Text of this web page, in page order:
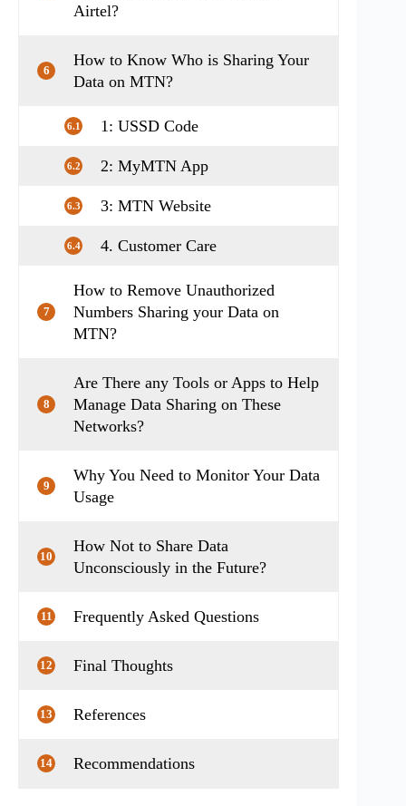
Airtel?
6
How to Know Who is Sharing Your
Data on MTN?
6.1 1: USSD Code
6.2 2: MyMTN App
6.3 3: MTN Website
6.4 4. Customer Care
7
How to Remove Unauthorized
Numbers Sharing your Data on
MTN?
8
Are There any Tools or Apps to Help
Manage Data Sharing on These
Networks?
9
Why You Need to Monitor Your Data
Usage
10
How Not to Share Data
Unconsciously in the Future?
11 Frequently Asked Questions
12 Final Thoughts
13 References
14 Recommendations